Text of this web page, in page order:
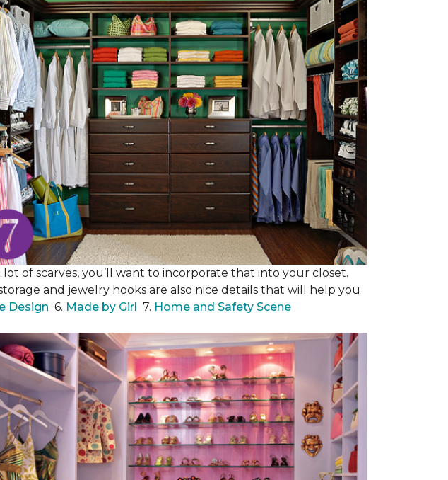
of scarves, you’ll want to incorporate that into your closet.
and jewelry hooks are also nice details that will help you
Design 6. Made by Girl 7. Home and Safety Scene